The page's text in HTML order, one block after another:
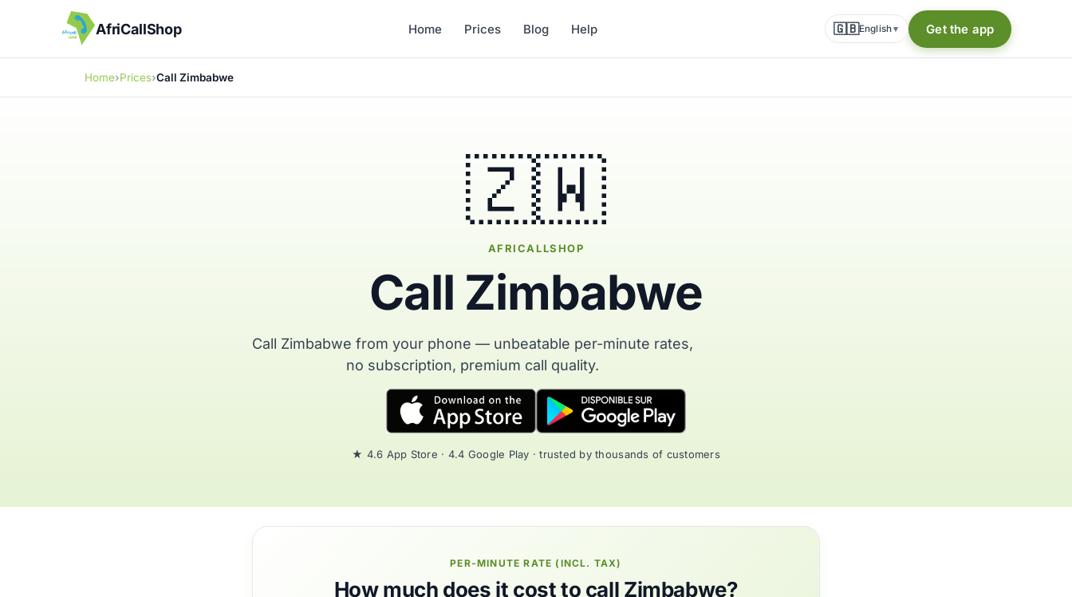
AfriCallShop Home Prices Blog Help 🇬🇧English▾ Get the app
Home Prices Call Zimbabwe
🇿🇼
AFRICALLSHOP
Call Zimbabwe
Call Zimbabwe from your phone — unbeatable per-minute rates,
no subscription, premium call quality.
★ 4.6 App Store · 4.4 Google Play · trusted by thousands of customers
PER-MINUTE RATE (INCL. TAX)
How much does it cost to call Zimbabwe?